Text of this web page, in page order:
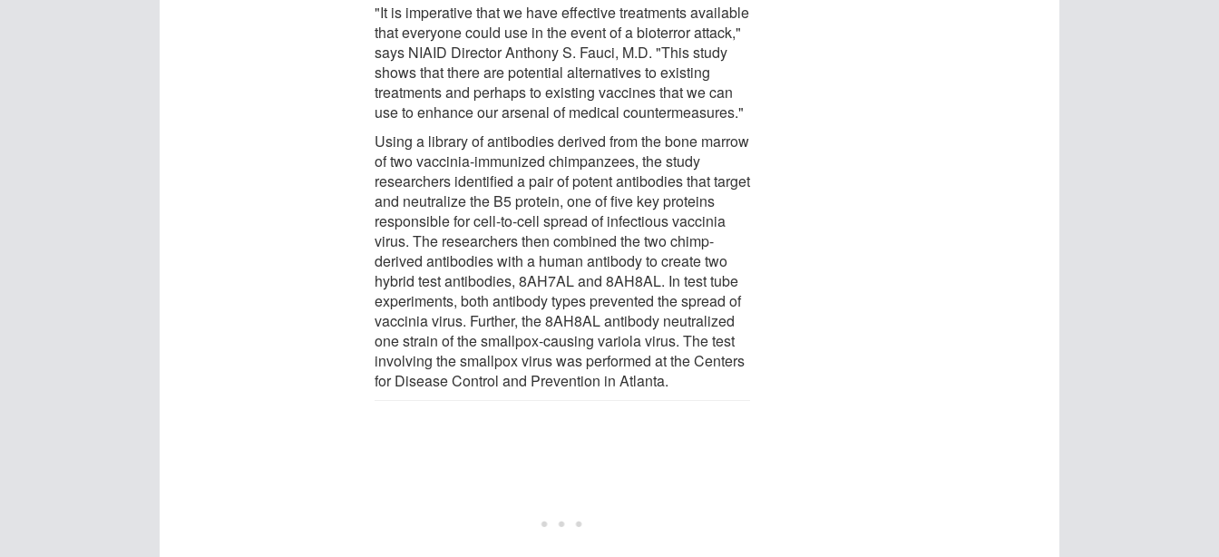
"It is imperative that we have effective treatments available
that everyone could use in the event of a bioterror attack,"
says NIAID Director Anthony S. Fauci, M.D. "This study
shows that there are potential alternatives to existing
treatments and perhaps to existing vaccines that we can
use to enhance our arsenal of medical countermeasures."
Using a library of antibodies derived from the bone marrow
of two vaccinia-immunized chimpanzees, the study
researchers identified a pair of potent antibodies that target
and neutralize the B5 protein, one of five key proteins
responsible for cell-to-cell spread of infectious vaccinia
virus. The researchers then combined the two chimp-
derived antibodies with a human antibody to create two
hybrid test antibodies, 8AH7AL and 8AH8AL. In test tube
experiments, both antibody types prevented the spread of
vaccinia virus. Further, the 8AH8AL antibody neutralized
one strain of the smallpox-causing variola virus. The test
involving the smallpox virus was performed at the Centers
for Disease Control and Prevention in Atlanta.